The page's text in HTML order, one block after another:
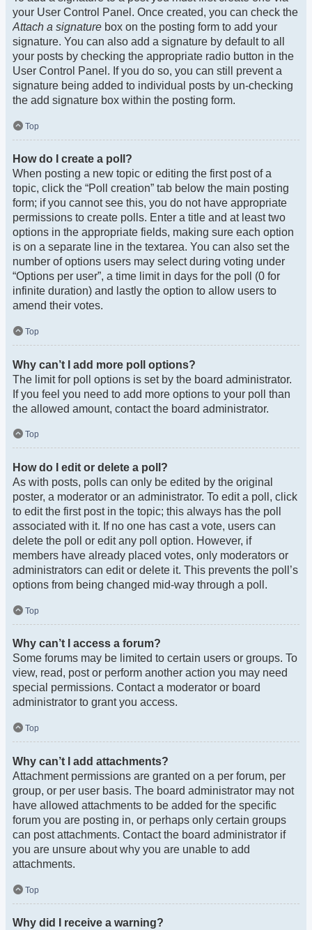
your User Control Panel. Once created, you can check the
Attach a signature box on the posting form to add your
signature. You can also add a signature by default to all
your posts by checking the appropriate radio button in the
User Control Panel. If you do so, you can still prevent a
signature being added to individual posts by un-checking
the add signature box within the posting form.
Top
How do I create a poll?
When posting a new topic or editing the first post of a
topic, click the “Poll creation” tab below the main posting
form; if you cannot see this, you do not have appropriate
permissions to create polls. Enter a title and at least two
options in the appropriate fields, making sure each option
is on a separate line in the textarea. You can also set the
number of options users may select during voting under
“Options per user”, a time limit in days for the poll (0 for
infinite duration) and lastly the option to allow users to
amend their votes.
Top
Why can’t I add more poll options?
The limit for poll options is set by the board administrator.
If you feel you need to add more options to your poll than
the allowed amount, contact the board administrator.
Top
How do I edit or delete a poll?
As with posts, polls can only be edited by the original
poster, a moderator or an administrator. To edit a poll, click
to edit the first post in the topic; this always has the poll
associated with it. If no one has cast a vote, users can
delete the poll or edit any poll option. However, if
members have already placed votes, only moderators or
administrators can edit or delete it. This prevents the poll’s
options from being changed mid-way through a poll.
Top
Why can’t I access a forum?
Some forums may be limited to certain users or groups. To
view, read, post or perform another action you may need
special permissions. Contact a moderator or board
administrator to grant you access.
Top
Why can’t I add attachments?
Attachment permissions are granted on a per forum, per
group, or per user basis. The board administrator may not
have allowed attachments to be added for the specific
forum you are posting in, or perhaps only certain groups
can post attachments. Contact the board administrator if
you are unsure about why you are unable to add
attachments.
Top
Why did I receive a warning?